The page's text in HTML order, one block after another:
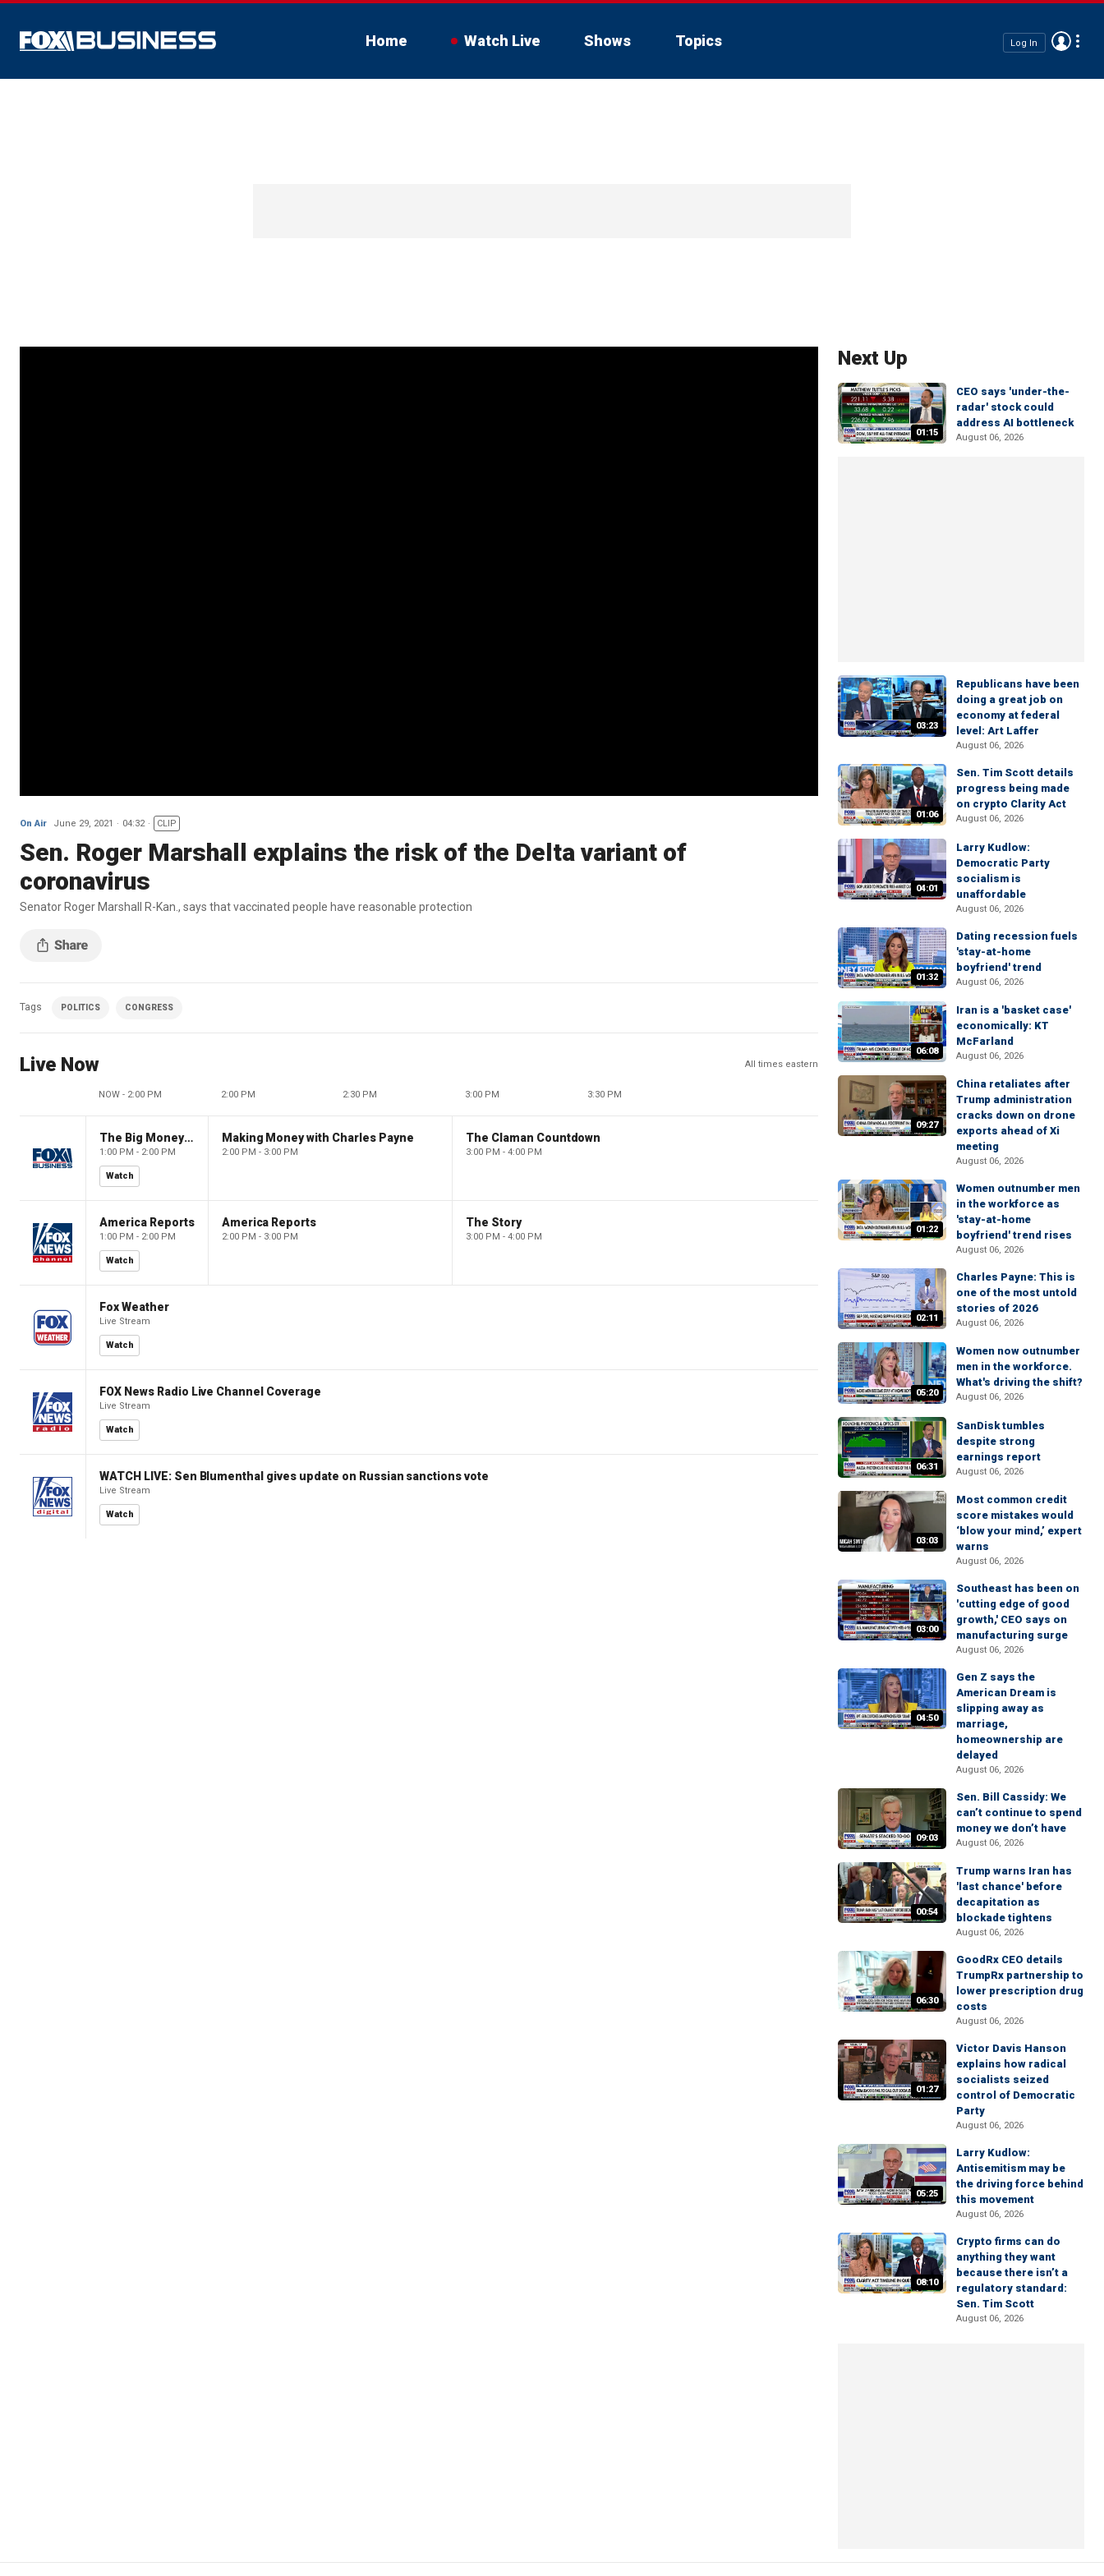
Home Watch Live Shows Topics Log In
On Air June 29, 2021 04:32 CLIP
Sen. Roger Marshall explains the risk of the Delta variant of
coronavirus
Senator Roger Marshall R-Kan., says that vaccinated people have reasonable protection
Tags POLITICS CONGRESS
Live Now All times eastern
NOW - 2:00 PM 2:00 PM 2:30 PM 3:00 PM 3:30 PM
The Big Money Show
1:00 PM - 2:00 PM
Watch
Making Money with Charles Payne
2:00 PM - 3:00 PM
The Claman Countdown
3:00 PM - 4:00 PM
America Reports
1:00 PM - 2:00 PM
Watch
America Reports
2:00 PM - 3:00 PM
The Story
3:00 PM - 4:00 PM
Fox Weather
Live Stream
Watch
FOX News Radio Live Channel Coverage
Live Stream
Watch
WATCH LIVE: Sen Blumenthal gives update on Russian sanctions vote
Live Stream
Watch
Next Up
01:15
CEO says 'under-the-
radar' stock could
address AI bottleneck
August 06, 2026
03:23
Republicans have been
doing a great job on
economy at federal
level: Art Laffer
August 06, 2026
01:06
Sen. Tim Scott details
progress being made
on crypto Clarity Act
August 06, 2026
04:01
Larry Kudlow:
Democratic Party
socialism is
unaffordable
August 06, 2026
01:32
Dating recession fuels
'stay-at-home
boyfriend' trend
August 06, 2026
06:08
Iran is a 'basket case'
economically: KT
McFarland
August 06, 2026
09:27
China retaliates after
Trump administration
cracks down on drone
exports ahead of Xi
meeting
August 06, 2026
01:22
Women outnumber men
in the workforce as
'stay-at-home
boyfriend' trend rises
August 06, 2026
02:11
Charles Payne: This is
one of the most untold
stories of 2026
August 06, 2026
05:20
Women now outnumber
men in the workforce.
What's driving the shift?
August 06, 2026
06:31
SanDisk tumbles
despite strong
earnings report
August 06, 2026
03:03
Most common credit
score mistakes would
‘blow your mind,’ expert
warns
August 06, 2026
03:00
Southeast has been on
'cutting edge of good
growth,' CEO says on
manufacturing surge
August 06, 2026
04:50
Gen Z says the
American Dream is
slipping away as
marriage,
homeownership are
delayed
August 06, 2026
09:03
Sen. Bill Cassidy: We
can’t continue to spend
money we don’t have
August 06, 2026
00:54
Trump warns Iran has
'last chance' before
decapitation as
blockade tightens
August 06, 2026
06:30
GoodRx CEO details
TrumpRx partnership to
lower prescription drug
costs
August 06, 2026
01:27
Victor Davis Hanson
explains how radical
socialists seized
control of Democratic
Party
August 06, 2026
05:25
Larry Kudlow:
Antisemitism may be
the driving force behind
this movement
August 06, 2026
08:10
Crypto firms can do
anything they want
because there isn’t a
regulatory standard:
Sen. Tim Scott
August 06, 2026